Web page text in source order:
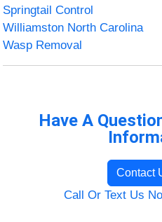
Springtail Control
Williamston North Carolina
Wasp Removal
Have A
Contact
Call Or Text Us